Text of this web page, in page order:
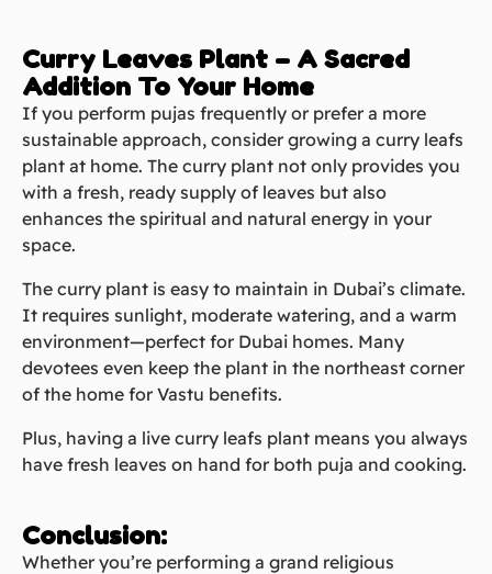
Curry Leaves Plant – A Sacred
Addition To Your Home
If you perform pujas frequently or prefer a more
sustainable approach, consider growing a curry leafs
plant at home. The curry plant not only provides you
with a fresh, ready supply of leaves but also
enhances the spiritual and natural energy in your
space.
The curry plant is easy to maintain in Dubai’s climate.
It requires sunlight, moderate watering, and a warm
environment—perfect for Dubai homes. Many
devotees even keep the plant in the northeast corner
of the home for Vastu benefits.
Plus, having a live curry leafs plant means you always
have fresh leaves on hand for both puja and cooking.
Conclusion:
Whether you’re performing a grand religious